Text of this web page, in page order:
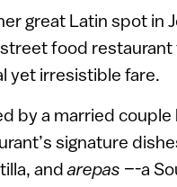
great Latin spot in
food
yet irresistible fare.
by a married couple
signature
andarepas –-a